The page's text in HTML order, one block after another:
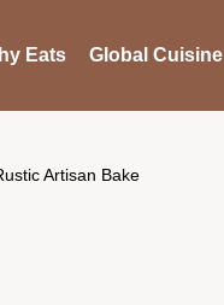
Eats Global Cuisine
Artisan Bake